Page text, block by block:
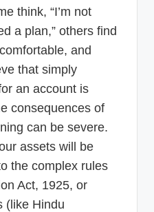
think, “I’m not
a plan,” others find
and
that simply
an account is
consequences of
can be severe.
assets will be
the complex rules
Act, 1925, or
(like Hindu